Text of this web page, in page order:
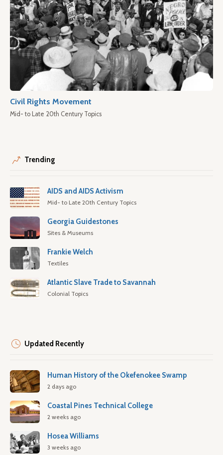
Civil Rights Movement
Mid- to Late 20th Century Topics
Trending
AIDS and AIDS Activism
Mid- to Late 20th Century Topics
Georgia Guidestones
Sites & Museums
Frankie Welch
Textiles
Atlantic Slave Trade to Savannah
Colonial Topics
Updated Recently
Human History of the Okefenokee Swamp
2 days ago
Coastal Pines Technical College
2 weeks ago
Hosea Williams
3 weeks ago